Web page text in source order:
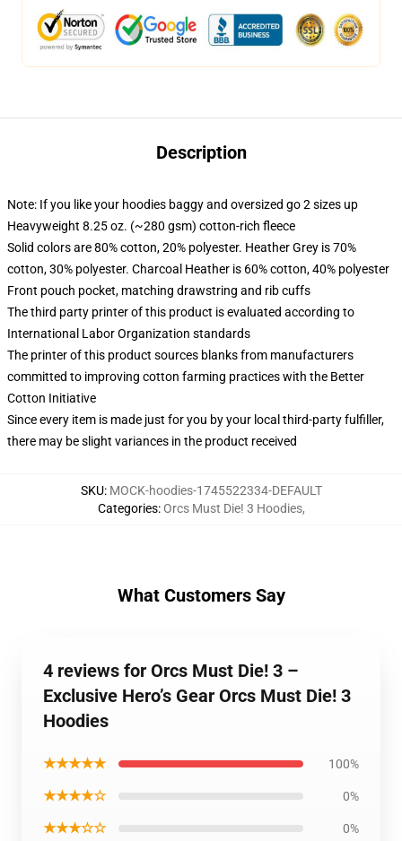
Description
Note: If you like your hoodies baggy and oversized go 2 sizes up
Heavyweight 8.25 oz. (~280 gsm) cotton-rich fleece
Solid colors are 80% cotton, 20% polyester. Heather Grey is 70%
cotton, 30% polyester. Charcoal Heather is 60% cotton, 40% polyester
Front pouch pocket, matching drawstring and rib cuffs
The third party printer of this product is evaluated according to
International Labor Organization standards
The printer of this product sources blanks from manufacturers
committed to improving cotton farming practices with the Better
Cotton Initiative
Since every item is made just for you by your local third-party fulfiller,
there may be slight variances in the product received
SKU: MOCK-hoodies-1745522334-DEFAULT
Categories:Orcs Must Die! 3 Hoodies,
What Customers Say
4 reviews for Orcs Must Die! 3 –
Exclusive Hero’s Gear Orcs Must Die! 3
Hoodies
★★★★★ 100%
★★★★☆ 0%
★★★☆☆ 0%